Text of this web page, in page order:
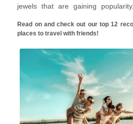
jewels that are gaining
away.
Read on and check out our top 12
places to travel with friends!